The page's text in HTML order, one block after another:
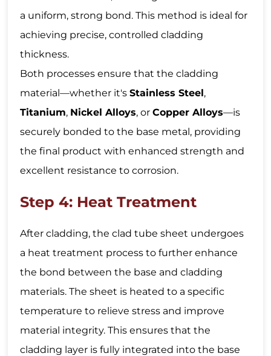
a uniform, strong bond. This method is ideal for
achieving precise, controlled cladding
thickness.
Both processes ensure that the cladding
material—whether it'sStainless Steel,
Titanium, Nickel Alloys, orCopper Alloys—is
securely bonded to the base metal, providing
the final product with enhanced strength and
excellent resistance to corrosion.
Step 4: Heat Treatment
After cladding, the clad tube sheet undergoes
a heat treatment process to further enhance
the bond between the base and cladding
materials. The sheet is heated to a specific
temperature to relieve stress and improve
material integrity. This ensures that the
cladding layer is fully integrated into the base